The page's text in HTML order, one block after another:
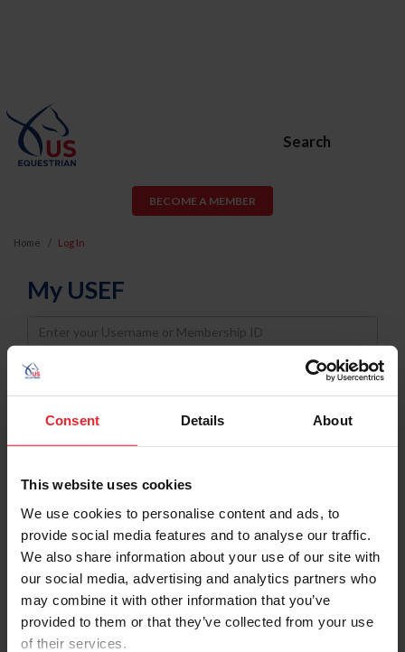
Consent Details About
This website uses cookies
We use cookies to personalise content and ads, to
provide social media features and to analyse our traffic.
We also share information about your use of our site with
our social media, advertising and analytics partners who
may combine it with other information that you’ve
provided to them or that they’ve collected from your use
of their services.
Search
BECOME A MEMBER
Home Log In
My USEF
Username
Password
Keep me logged in
Forgot Username or Membership ID
Forgot/Change Password
Para leer esta página en español, haga clic aquí.